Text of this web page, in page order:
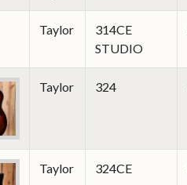
Taylor
314CE
STUDIO
Taylor 324
Taylor 324CE